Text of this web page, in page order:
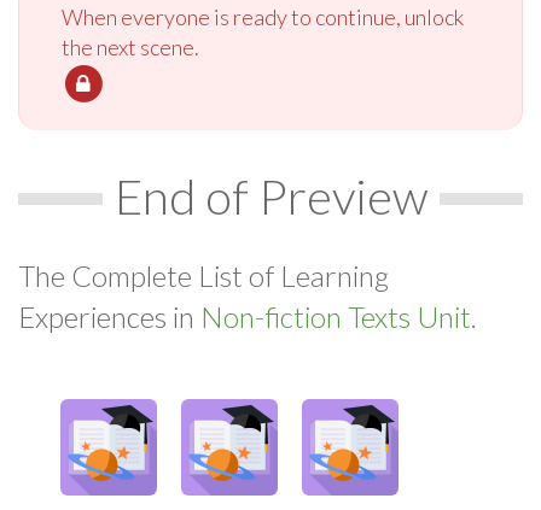
When everyone is ready to continue, unlock
the next scene.
End of Preview
The Complete List of Learning
Experiences in Non-fiction Texts Unit.